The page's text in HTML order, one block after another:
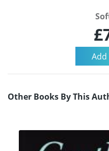
Other Books By This